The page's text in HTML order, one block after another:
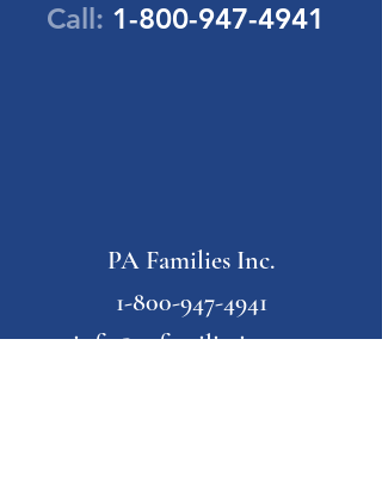
Call: 1-800-947-4941
PA Families Inc.
1-800-947-4941
info@pafamiliesinc.org